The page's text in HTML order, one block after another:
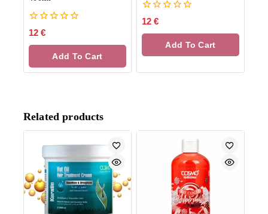
0
of
12 €
Add To Cart
0
of
12 €
Add To Cart
Related products